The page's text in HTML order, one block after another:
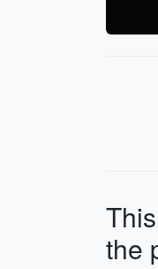
the